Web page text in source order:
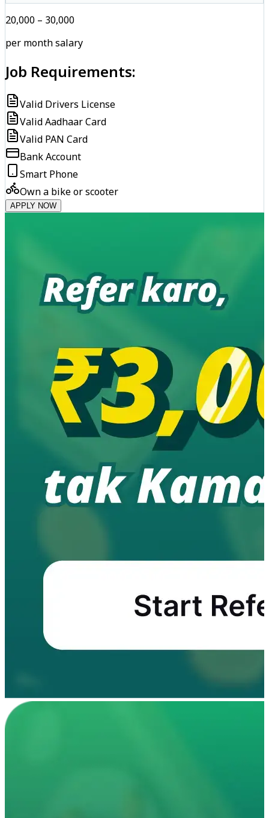
₹20,000 – ₹30,000
per month salary
Job Requirements:
Valid Drivers License
Valid Aadhaar Card
Valid PAN Card
Bank Account
Smart Phone
Own a bike or scooter
APPLY NOW